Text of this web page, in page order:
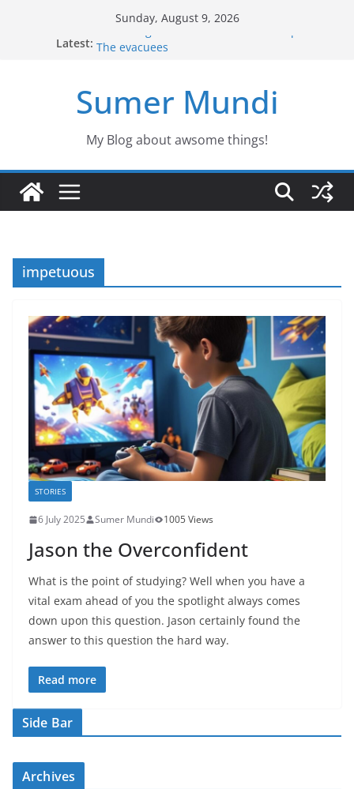
Sunday, August 9, 2026
Latest:
Defending the Unicorns of the swamp
The evacuees
Would you fancy a pet like Freddy?
Sumer Mundi
My Blog about awsome things!
impetuous
STORIES
6 July 2025 Sumer Mundi 1005 Views
Jason the Overconfident
What is the point of studying? Well when you have a
vital exam ahead of you the spotlight always comes
down upon this question. Jason certainly found the
answer to this question the hard way.
Read more
Side Bar
Archives